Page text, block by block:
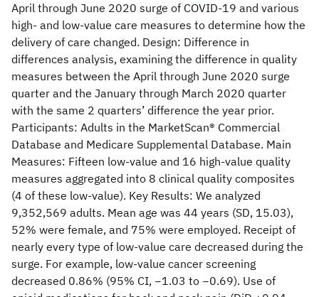
April through June 2020 surge of COVID-19 and various
high- and low-value care measures to determine how the
delivery of care changed. Design: Difference in
differences analysis, examining the difference in quality
measures between the April through June 2020 surge
quarter and the January through March 2020 quarter
with the same 2 quarters’ difference the year prior.
Participants: Adults in the MarketScan® Commercial
Database and Medicare Supplemental Database. Main
Measures: Fifteen low-value and 16 high-value quality
measures aggregated into 8 clinical quality composites
(4 of these low-value). Key Results: We analyzed
9,352,569 adults. Mean age was 44 years (SD, 15.03),
52% were female, and 75% were employed. Receipt of
nearly every type of low-value care decreased during the
surge. For example, low-value cancer screening
decreased 0.86% (95% CI, −1.03 to −0.69). Use of